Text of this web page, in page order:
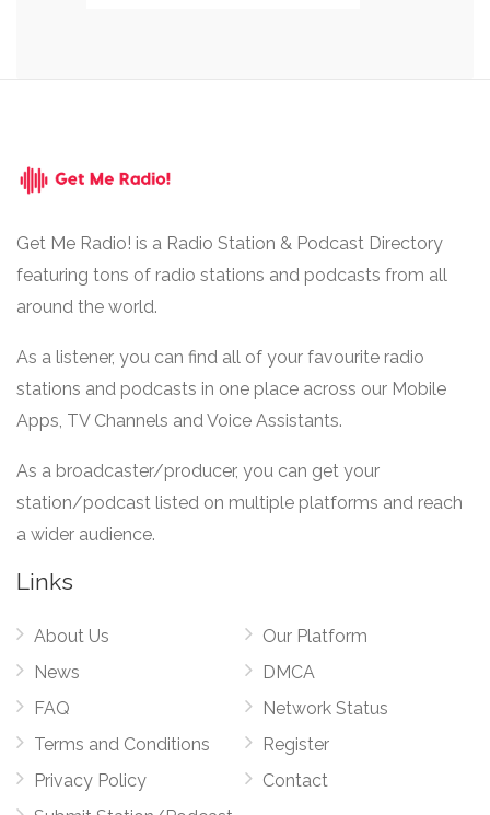
Get Me Radio! is a Radio Station & Podcast Directory
featuring tons of radio stations and podcasts from all
around the world.
As a listener, you can find all of your favourite radio
stations and podcasts in one place across our Mobile
Apps, TV Channels and Voice Assistants.
As a broadcaster/producer, you can get your
station/podcast listed on multiple platforms and reach
a wider audience.
Links
About Us
News
FAQ
Terms and Conditions
Privacy Policy
Our Platform
DMCA
Network Status
Register
Contact